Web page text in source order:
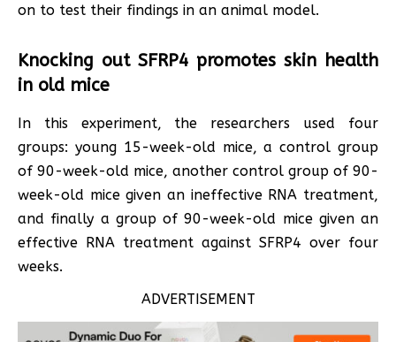
on to test their findings in an animal model.
Knocking out SFRP4 promotes skin health
in old mice
In this experiment, the researchers used four
groups: young 15-week-old mice, a control group
of 90-week-old mice, another control group of 90-
week-old mice given an ineffective RNA treatment,
and finally a group of 90-week-old mice given an
effective RNA treatment against SFRP4 over four
weeks.
ADVERTISEMENT